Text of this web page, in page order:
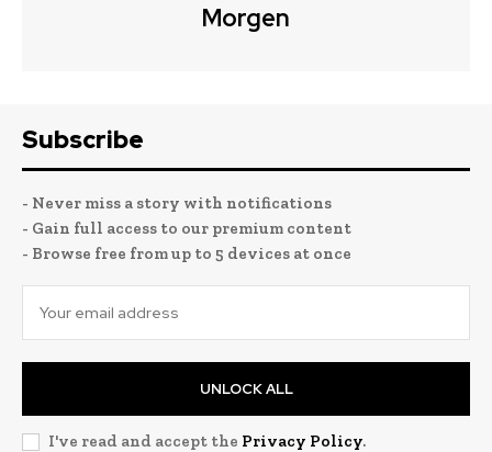
Morgen
Subscribe
- Never miss a story with notifications
- Gain full access to our premium content
- Browse free from up to 5 devices at once
UNLOCK ALL
I've read and accept the Privacy Policy.